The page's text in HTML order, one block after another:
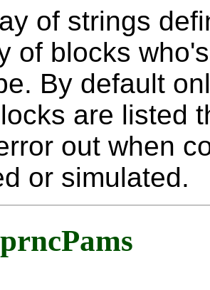
of strings
of blocks
By default
are listed
out when
or simulated.